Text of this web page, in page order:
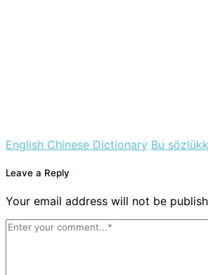
English Chinese Dictionary Bu
Leave a Reply
Your email address will not be